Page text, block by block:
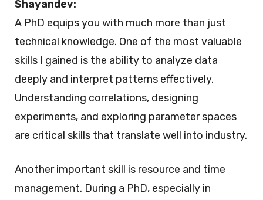
Shayandev:
A PhD equips you with much more than just
technical knowledge. One of the most valuable
skills I gained is the ability to analyze data
deeply and interpret patterns effectively.
Understanding correlations, designing
experiments, and exploring parameter spaces
are critical skills that translate well into industry.
Another important skill is resource and time
management. During a PhD, especially in